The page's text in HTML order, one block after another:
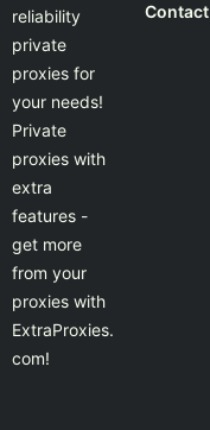
reliability
private
proxies for
your needs!
Private
proxies with
extra
features -
get more
from your
proxies with
ExtraProxies.
com!
Contact